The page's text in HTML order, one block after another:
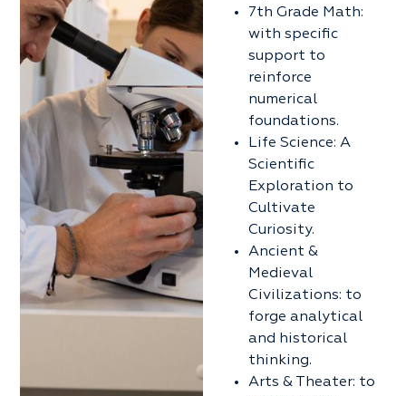
7th Grade Math:
with specific
support to
reinforce
numerical
foundations.
Life Science: A
Scientific
Exploration to
Cultivate
Curiosity.
Ancient &
Medieval
Civilizations: to
forge analytical
and historical
thinking.
Arts & Theater: to